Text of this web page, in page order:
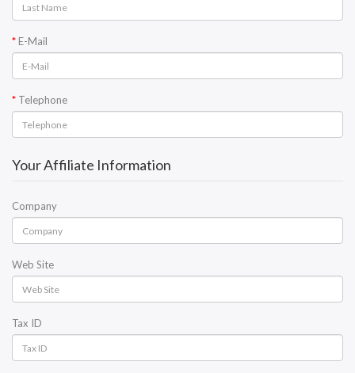
E-Mail
Telephone
Your Affiliate Information
Company
Web Site
Tax ID